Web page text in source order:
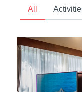
All